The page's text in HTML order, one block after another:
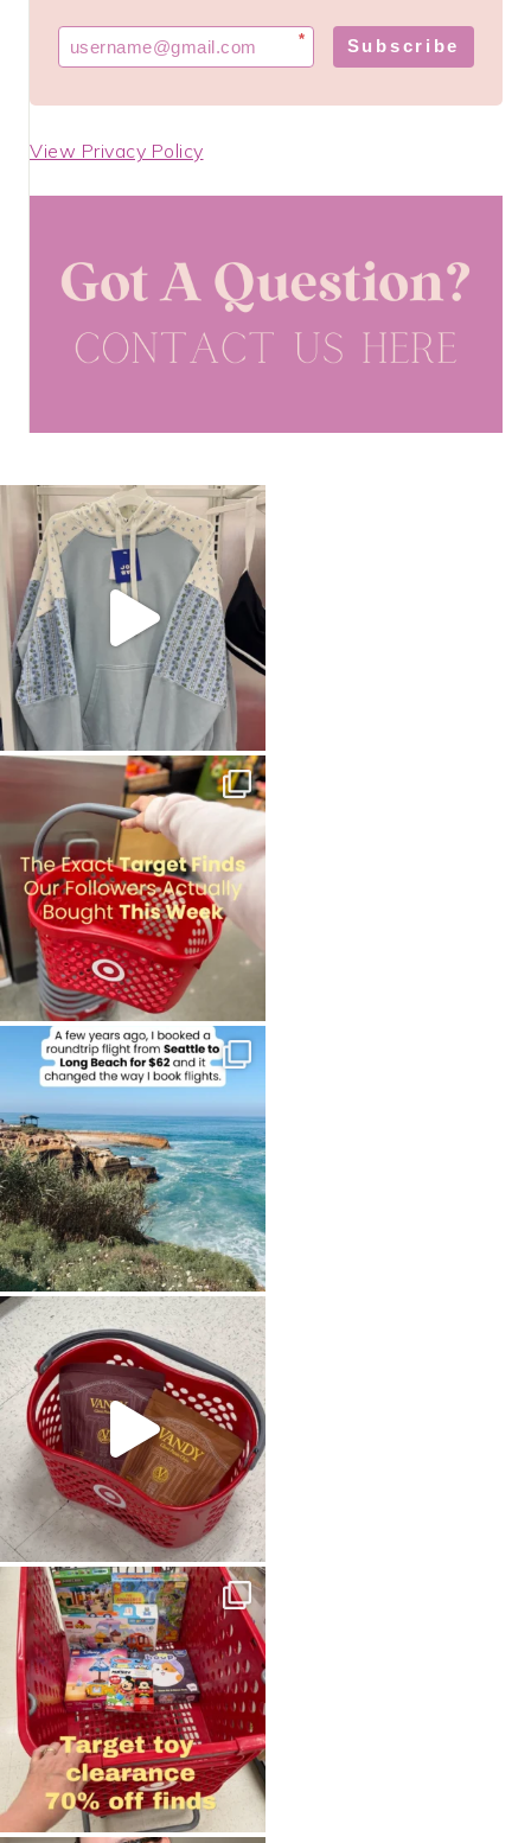
* Subscribe
View Privacy Policy